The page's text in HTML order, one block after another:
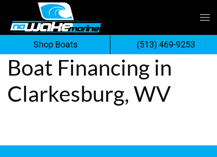
Skip
to
content
Boat Financing in
Clarkesburg, WV
Shop Boats (513) 469-9253